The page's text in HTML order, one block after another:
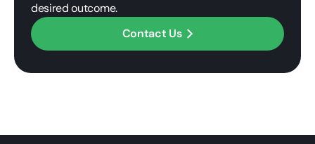
desired outcome.
Contact Us